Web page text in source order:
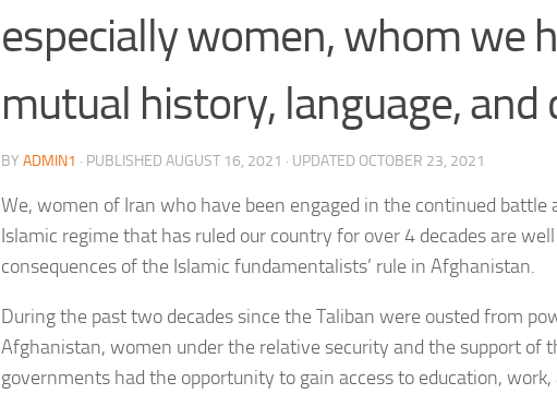
especially women, whom we
mutual history, language, and
BY ADMIN1 · PUBLISHED AUGUST 16, 2021 · UPDATED OCTOBER 23, 2021
We, women of Iran who have been engaged in the continued battle
Islamic regime that has ruled our country for over 4 decades are
consequences of the Islamic fundamentalists’ rule in Afghanistan.
During the past two decades since the Taliban were ousted from
Afghanistan, women under the relative security and the support of
governments had the opportunity to gain access to education,